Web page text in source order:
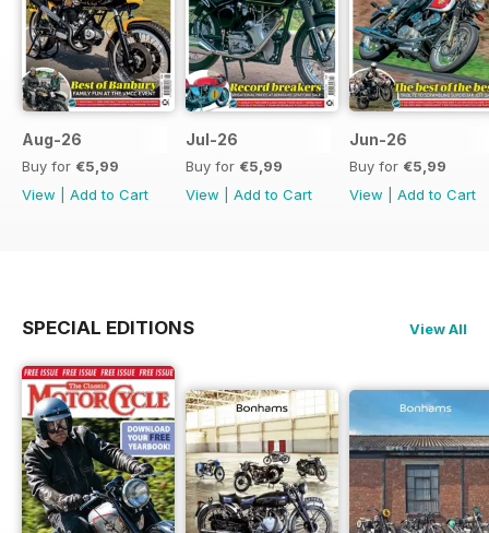
Aug-26
Buy for €5,99
View
Add to Cart
Jul-26
Buy for €5,99
View
Add to Cart
Jun-26
Buy for €5,99
View
Add to Cart
SPECIAL EDITIONS View All